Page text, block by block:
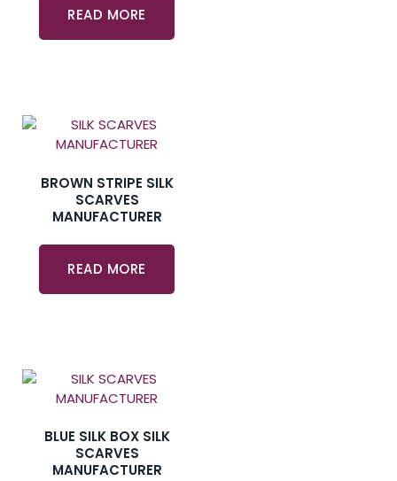
READ MORE
BROWN STRIPE SILK
SCARVES
MANUFACTURER
READ MORE
BLUE SILK BOX SILK
SCARVES
MANUFACTURER